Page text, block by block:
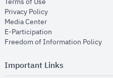
Privacy Policyopens in new window
Media Centeropens in new window
E-Participation
Freedom of Information Policy
Important Links